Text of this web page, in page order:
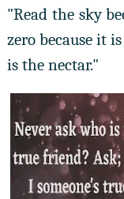
"Read the sky
zero because it
is the nectar."